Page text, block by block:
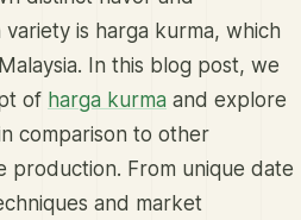
is harga kurma, which
In this blog post, we
of harga kurma and explore
comparison to other
production. From unique date
and market